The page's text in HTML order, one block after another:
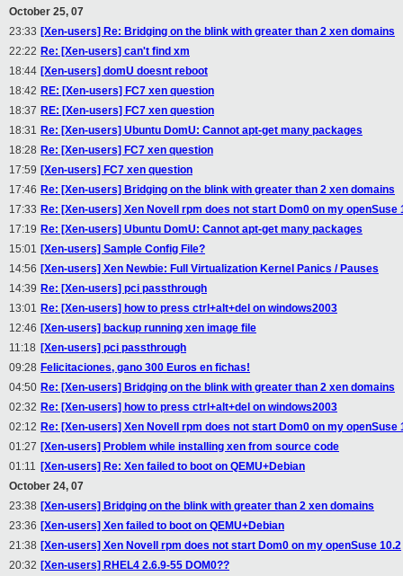
October 25, 07
23:33 [Xen-users] Re: Bridging on the blink with greater than 2 xen domains
22:22 Re: [Xen-users] can't find xm
18:44 [Xen-users] domU doesnt reboot
18:42 RE: [Xen-users] FC7 xen question
18:37 RE: [Xen-users] FC7 xen question
18:31 Re: [Xen-users] Ubuntu DomU: Cannot apt-get many packages
18:28 Re: [Xen-users] FC7 xen question
17:59 [Xen-users] FC7 xen question
17:46 Re: [Xen-users] Bridging on the blink with greater than 2 xen domains
17:33 Re: [Xen-users] Xen Novell rpm does not start Dom0 on my openSuse
17:19 Re: [Xen-users] Ubuntu DomU: Cannot apt-get many packages
15:01 [Xen-users] Sample Config File?
14:56 [Xen-users] Xen Newbie: Full Virtualization Kernel Panics / Pauses
14:39 Re: [Xen-users] pci passthrough
13:01 Re: [Xen-users] how to press ctrl+alt+del on windows2003
12:46 [Xen-users] backup running xen image file
11:18 [Xen-users] pci passthrough
09:28 Felicitaciones, gano 300 Euros en fichas!
04:50 Re: [Xen-users] Bridging on the blink with greater than 2 xen domains
02:32 Re: [Xen-users] how to press ctrl+alt+del on windows2003
02:12 Re: [Xen-users] Xen Novell rpm does not start Dom0 on my openSuse
01:27 [Xen-users] Problem while installing xen from source code
01:11 [Xen-users] Re: Xen failed to boot on QEMU+Debian
October 24, 07
23:38 [Xen-users] Bridging on the blink with greater than 2 xen domains
23:36 [Xen-users] Xen failed to boot on QEMU+Debian
21:38 [Xen-users] Xen Novell rpm does not start Dom0 on my openSuse 10.2
20:32 [Xen-users] RHEL4 2.6.9-55 DOM0??